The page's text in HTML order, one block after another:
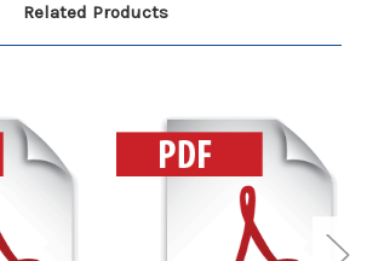
Related Products